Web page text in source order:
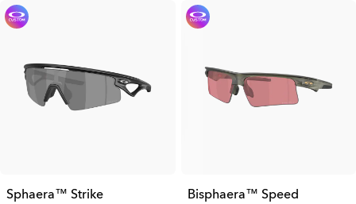
Sphaera™ Strike Bisphaera™ Speed